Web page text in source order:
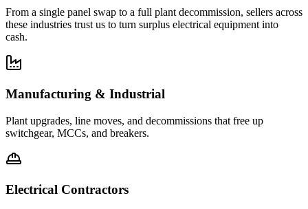
From a single panel swap to a full plant decommission, sellers across
these industries trust us to turn surplus electrical equipment into
cash.
Manufacturing & Industrial
Plant upgrades, line moves, and decommissions that free up
switchgear, MCCs, and breakers.
Electrical Contractors